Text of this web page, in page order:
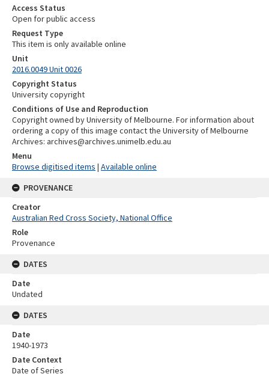
Access Status
Open for public access
Request Type
This item is only available online
Unit
2016.0049 Unit 0026
Copyright Status
University copyright
Conditions of Use and Reproduction
Copyright owned by University of Melbourne. For information about
ordering a copy of this image contact the University of Melbourne
Archives: archives@archives.unimelb.edu.au
Menu
Browse digitised items | Available online
PROVENANCE
Creator
Australian Red Cross Society, National Office
Role
Provenance
DATES
Date
Undated
DATES
Date
1940-1973
Date Context
Date of Series